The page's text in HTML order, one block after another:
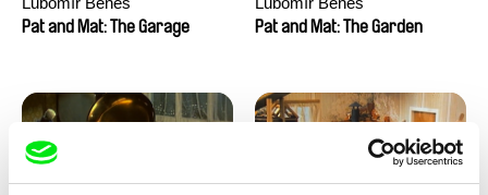
Pat and Mat: The Garage
Pat and Mat: The Garden